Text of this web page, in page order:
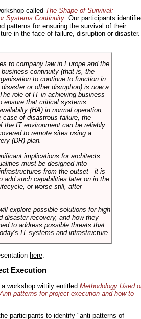
called The Shape of Survival:
Systems Continuity. Our participants
patterns for ensuring the survival of their
in the face of failure, disruption or disaster.
to company law in Europe and the
business continuity (that is, the
to continue to function in
or other disruption) is now a
role of IT in achieving business
ensure that critical systems
(HA) in normal operation,
case of disastrous failure, the
the IT environment can be reliably
to remote sites using a
(DR) plan.
implications for architects
must be designed into
from the outset - it is
add such capabilities later on in the
or worse still, after
explore possible solutions for high
disaster recovery, and how they
to address possible threats that
IT systems and infrastructure.
here
Execution
workshop wittily entitled Methodology Used
patterns for project execution and how to
participants to identify "anti-patterns of